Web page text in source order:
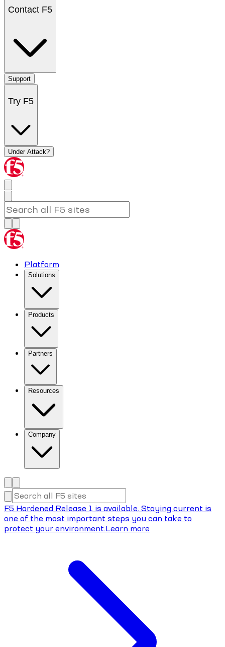
Contact F5
Support
Try F5
Under Attack?
Platform
Solutions
Products
Partners
Resources
Company
F5 Hardened Release 1 is available. Staying current is
one of the most important steps you can take to
protect your environment.Learn more